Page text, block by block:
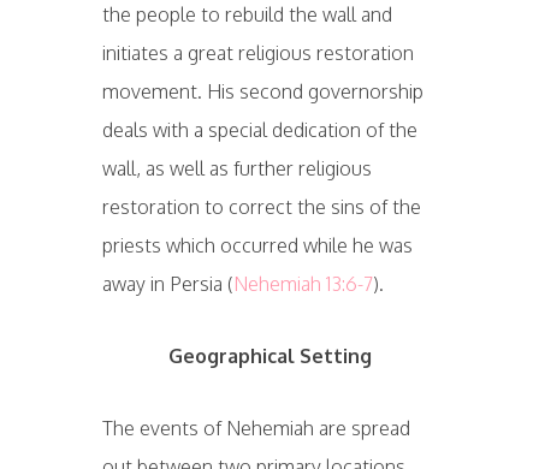
the people to rebuild the wall and
initiates a great religious restoration
movement. His second governorship
deals with a special dedication of the
wall, as well as further religious
restoration to correct the sins of the
priests which occurred while he was
away in Persia (Nehemiah 13:6-7).
Geographical Setting
The events of Nehemiah are spread